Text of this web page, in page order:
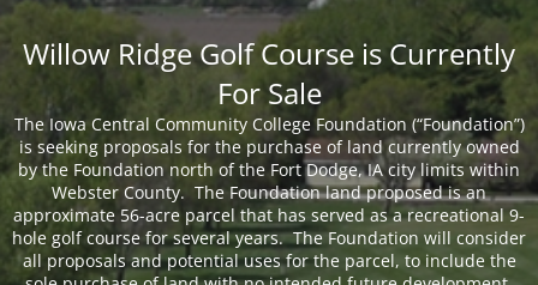
Willow Ridge Golf Course is Currently
For Sale
The Iowa Central Community College Foundation (“Foundation”)
is seeking proposals for the purchase of land currently owned
by the Foundation north of the Fort Dodge, IA city limits within
Webster County. The Foundation land proposed is an
approximate 56-acre parcel that has served as a recreational 9-
hole golf course for several years. The Foundation will consider
all proposals and potential uses for the parcel, to include the